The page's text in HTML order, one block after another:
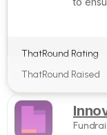
ThatRound Rating
ThatRound Raised